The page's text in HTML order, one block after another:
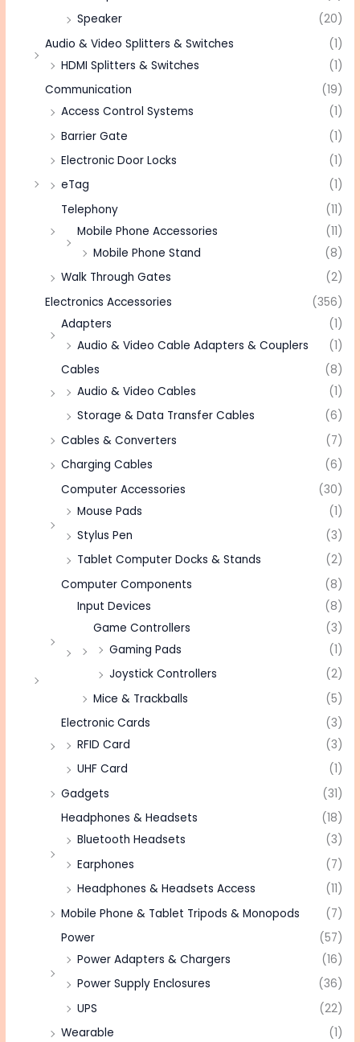
Speaker
(20)
Audio & Video Splitters & Switches
(1)
HDMI Splitters & Switches
(1)
Communication
(19)
Access Control Systems
(1)
Barrier Gate
(1)
Electronic Door Locks
(1)
eTag
(1)
Telephony
(11)
Mobile Phone Accessories
(11)
Mobile Phone Stand
(8)
Walk Through Gates
(2)
Electronics Accessories
(356)
Adapters
(1)
Audio & Video Cable Adapters & Couplers
(1)
Cables
(8)
Audio & Video Cables
(1)
Storage & Data Transfer Cables
(6)
Cables & Converters
(7)
Charging Cables
(6)
Computer Accessories
(30)
Mouse Pads
(1)
Stylus Pen
(3)
Tablet Computer Docks & Stands
(2)
Computer Components
(8)
Input Devices
(8)
Game Controllers
(3)
Gaming Pads
(1)
Joystick Controllers
(2)
Mice & Trackballs
(5)
Electronic Cards
(3)
RFID Card
(3)
UHF Card
(1)
Gadgets
(31)
Headphones & Headsets
(18)
Bluetooth Headsets
(3)
Earphones
(7)
Headphones & Headsets Access
(11)
Mobile Phone & Tablet Tripods & Monopods
(7)
Power
(57)
Power Adapters & Chargers
(16)
Power Supply Enclosures
(36)
UPS
(22)
Wearable
(1)